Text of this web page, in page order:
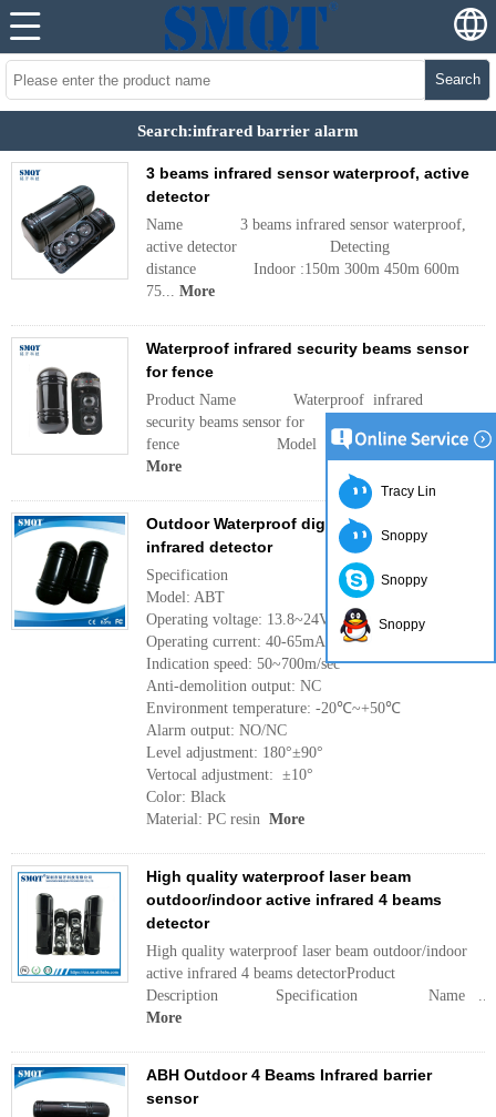
Search
Search:infrared barrier alarm
3 beams infrared sensor waterproof, active
detector
Name 3 beams infrared sensor waterproof,
active detector Detecting
distance Indoor :150m 300m 450m 600m
75... More
Waterproof infrared security beams sensor
for fence
Product Name Waterproof infrared
security beams sensor for
fence Model ABT
More
Outdoor Waterproof digital dual beams
infrared detector
Specification
Model: ABT
Operating voltage: 13.8~24VDC 11~28VAC
Operating current: 40-65mA
Indication speed: 50~700m/sec
Anti-demolition output: NC
Environment temperature: -20℃~+50℃
Alarm output: NO/NC
Level adjustment: 180°±90°
Vertocal adjustment: ±10°
Color: Black
Material: PC resin More
High quality waterproof laser beam
outdoor/indoor active infrared 4 beams
detector
High quality waterproof laser beam outdoor/indoor
active infrared 4 beams detectorProduct
Description Specification Name ...
More
ABH Outdoor 4 Beams Infrared barrier
sensor
Tracy Lin
Snoppy
Snoppy
Snoppy